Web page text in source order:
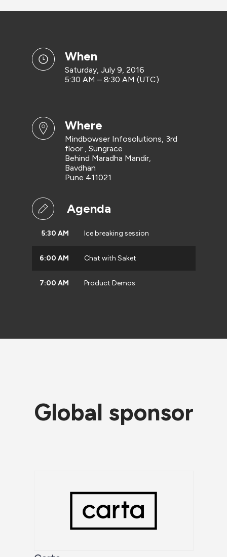
when
Saturday, July 9, 2016
5:30 AM – 8:30 AM (UTC)
where
Mindbowser Infosolutions, 3rd
floor , Sungrace
Behind Maradha Mandir,
Bavdhan
Pune 411021
Agenda
5:30 AM Ice breaking session
6:00 AM Chat with Saket
7:00 AM Product Demos
Global sponsor